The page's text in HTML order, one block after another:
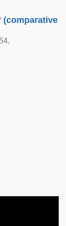
(comparative